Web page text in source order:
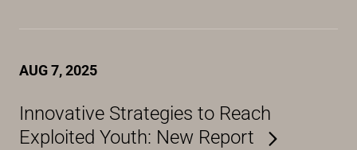
AUG 7, 2025
Innovative Strategies to Reach
Exploited Youth: New Report